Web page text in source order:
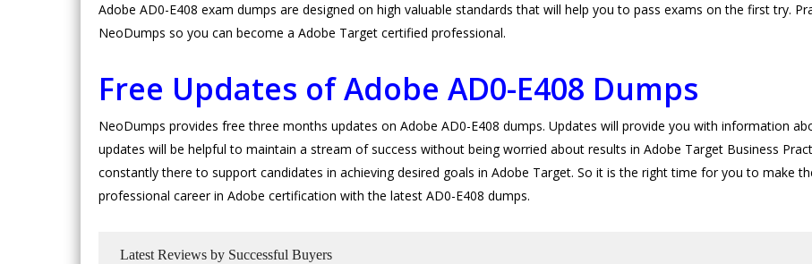
Adobe AD0-E408 exam dumps are designed on high valuable standards that will help you to pass exams on the first try.
NeoDumps so you can become a Adobe Target certified professional.
Free Updates of Adobe AD0-E408 Dumps
NeoDumps provides free three months updates on Adobe AD0-E408 dumps. Updates will provide you with information
updates will be helpful to maintain a stream of success without being worried about results in Adobe Target Business
constantly there to support candidates in achieving desired goals in Adobe Target. So it is the right time for you to make
professional career in Adobe certification with the latest AD0-E408 dumps.
Latest Reviews by Successful Buyers